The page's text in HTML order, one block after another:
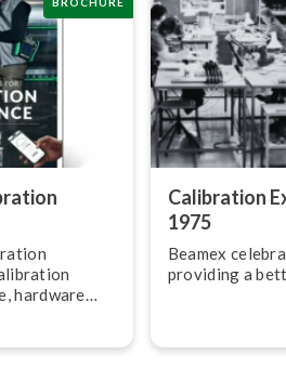
hardware
Calibration
1975
Beamex
providing a